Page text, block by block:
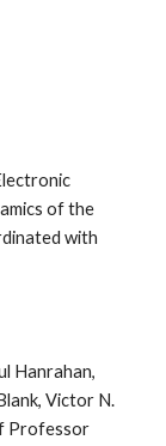
of the
with
Hanrahan,
, Victor N.
Professor